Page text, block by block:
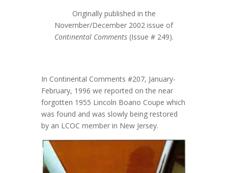
Originally published in the
November/December 2002 issue of
Continental Comments(Issue # 249).
In Continental Comments #207, January-
February, 1996 we reported on the near
forgotten 1955 Lincoln Boano Coupe which
was found and was slowly being restored
by an LCOC member in New Jersey.